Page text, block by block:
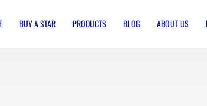
BUY A STAR PRODUCTS BLOG ABOUT US